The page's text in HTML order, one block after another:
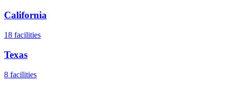
California
18 facilities
Texas
8 facilities